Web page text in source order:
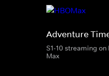
Adventure
S1-10 streaming
Max